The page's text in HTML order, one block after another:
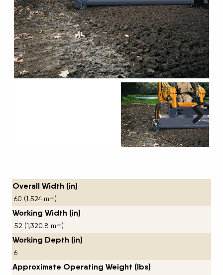
Next
Overall Width (in)
60 (1,524 mm)
Working Width (in)
52 (1,320.8 mm)
Working Depth (in)
6
Approximate Operating Weight (lbs)